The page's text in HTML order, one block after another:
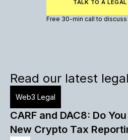
TALK TO A LEGAL
Free 30-min call to
Read our latest
Web3 Legal
CARF and DAC8: Do
New Crypto Tax